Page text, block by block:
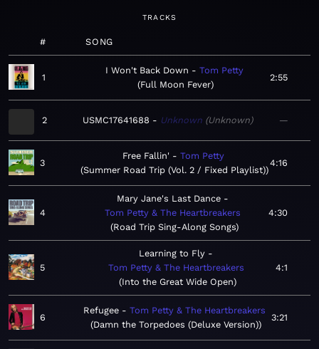
TRACKS
# SONG
1
I Won't Back Down
Tom Petty
Full Moon Fever
2:55
2 USMC17641688 Unknown Unknown —
3
Free Fallin'
Tom Petty
Summer Road Trip (Vol. 2 / Fixed Playlist)
4:16
4
Mary Jane's Last Dance
Tom Petty & The Heartbreakers
Road Trip Sing-Along Songs
4:30
5
Learning to Fly
Tom Petty & The Heartbreakers
Into the Great Wide Open
4:1
6
Refugee
Tom Petty & The Heartbreakers
Damn the Torpedoes (Deluxe Version)
3:21